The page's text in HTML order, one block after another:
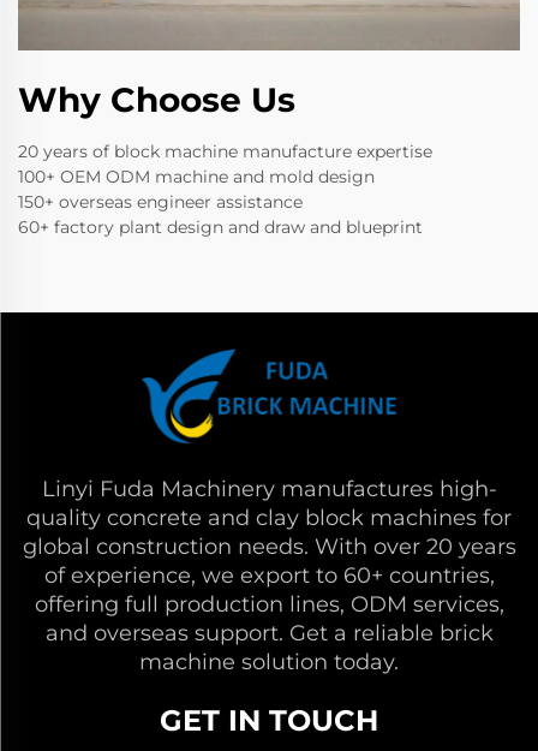
Why Choose Us
20 years of block machine manufacture expertise
100+ OEM ODM machine and mold design
150+ overseas engineer assistance
60+ factory plant design and draw and blueprint
Linyi Fuda Machinery manufactures high-
quality concrete and clay block machines for
global construction needs. With over 20 years
of experience, we export to 60+ countries,
offering full production lines, ODM services,
and overseas support. Get a reliable brick
machine solution today.
GET IN TOUCH